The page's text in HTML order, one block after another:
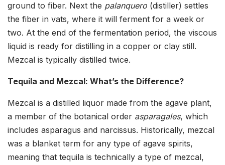
ground to fiber. Next the palanquero (distiller) settles
the fiber in vats, where it will ferment for a week or
two. At the end of the fermentation period, the viscous
liquid is ready for distilling in a copper or clay still.
Mezcal is typically distilled twice.
Tequila and Mezcal: What’s the Difference?
Mezcal is a distilled liquor made from the agave plant,
a member of the botanical order asparagales, which
includes asparagus and narcissus. Historically, mezcal
was a blanket term for any type of agave spirits,
meaning that tequila is technically a type of mezcal,